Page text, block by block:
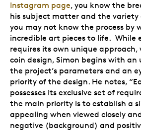
Instagram page, you know the
his subject matter and the variety
you may not know the process by
incredible art pieces to life. While
requires its own unique
coin design, Simon begins with
the project’s parameters and an
priority of the design. He notes,
possesses its exclusive set of
the main priority is to establish a
appealing when viewed closely
negative (background) and